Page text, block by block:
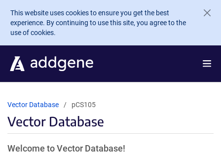
Skip to main content
This website uses cookies to ensure you get the best
experience. By continuing to use this site, you agree to the
use of cookies.
Vector Database pCS105
Vector Database
Welcome to Vector Database!